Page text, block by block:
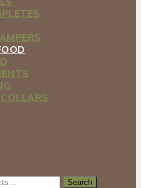
Search